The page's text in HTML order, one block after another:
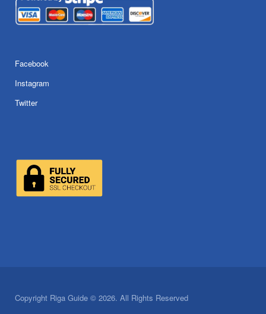
Facebook
Instagram
Twitter
Copyright Riga Guide © 2026. All Rights Reserved